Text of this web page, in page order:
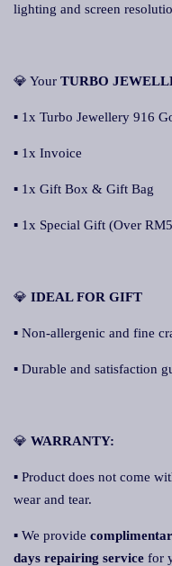
lighting and screen
💎 Your TURBO
▪ 1x Turbo Jewellery 916
▪ 1x Invoice
▪ 1x Gift Box & Gift Bag
▪ 1x Special Gift (Over
💎 IDEAL FOR GIFT
▪ Non-allergenic and fine
▪ Durable and satisfaction
💎 WARRANTY:
▪ Product does not come
wear and tear.
▪ We provide
days repairing service for